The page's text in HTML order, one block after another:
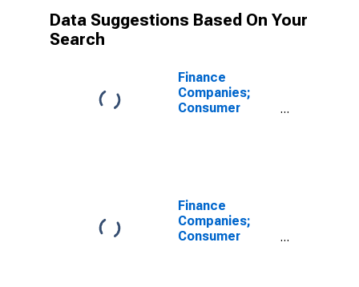
Data Suggestions Based On Your
Search
Finance
Companies;
Consumer
Finance
Companies;
Consumer